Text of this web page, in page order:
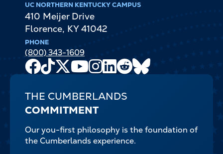
UC NORTHERN KENTUCKY CAMPUS
410 Meijer Drive
Florence, KY 41042
PHONE
(800) 343-1609
Facebook
TikTok
X
Youtube
Channel
Instagram
LinkedIn
Reddit
THE CUMBERLANDS
COMMITMENT
Our you-first philosophy is the foundation of
the Cumberlands experience.